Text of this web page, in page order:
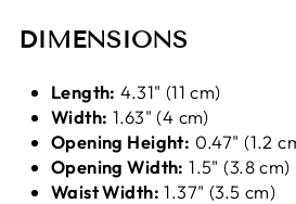
DIMENSIONS
Length: 4.31" (11 cm)
Width: 1.63" (4 cm)
Opening Height: 0.47" (1.2
Opening Width: 1.5" (3.8 cm)
Waist Width: 1.37" (3.5 cm)